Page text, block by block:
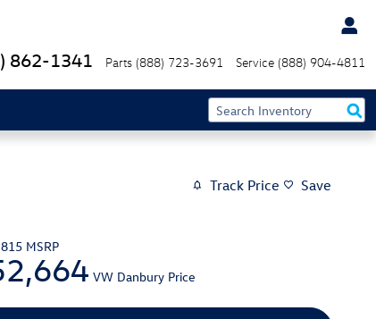
862-1341 Parts (888) 723-3691 Service (888) 904-4811
Track Price Save
MSRP
VW Danbury Price